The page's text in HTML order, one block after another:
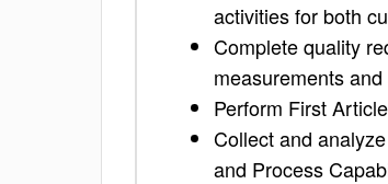
activities for both
Complete quality
measurements
Perform First
Collect and
and Process